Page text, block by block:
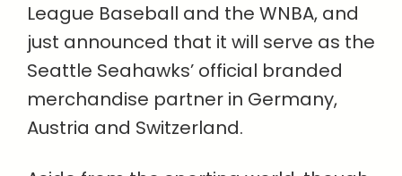
League Baseball and the WNBA, and
just announced that it will serve as the
Seattle Seahawks’ official branded
merchandise partner in Germany,
Austria and Switzerland.